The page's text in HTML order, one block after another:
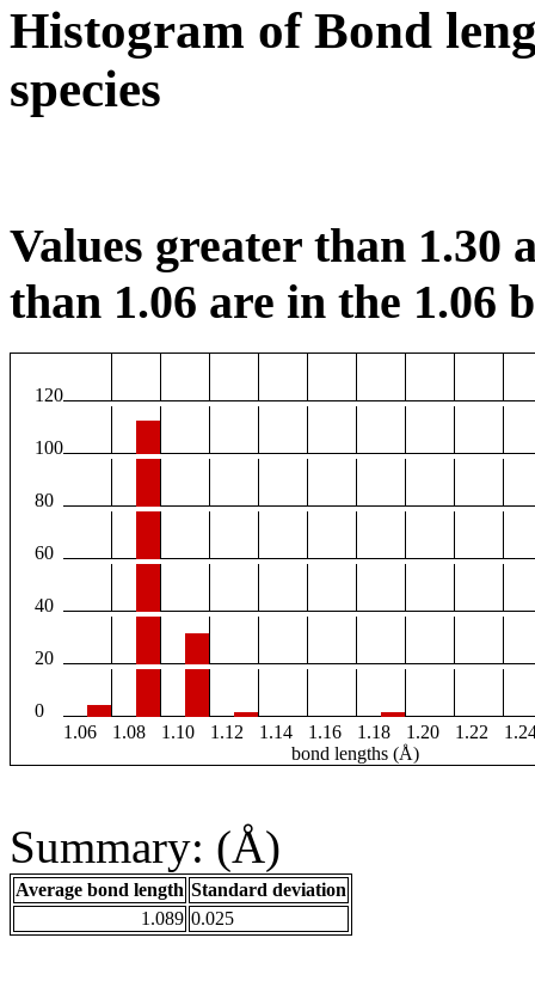
Histogram of Bond
species
Values greater than 1.30
than 1.06 are in the 1.06
120
100
80
60
40
20
0
1.06
1.08 1.10 1.12 1.14 1.16 1.18 1.20 1.22
bond lengths (Å)
Summary: (Å)
Average bond length Standard deviation
1.089 0.025